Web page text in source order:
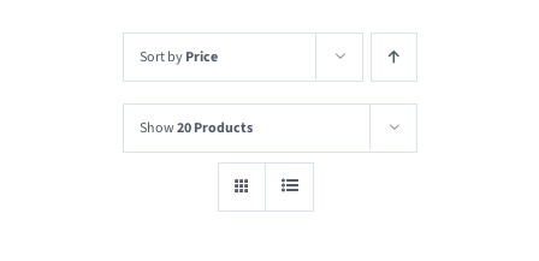
Sort byPrice
Show20 Products